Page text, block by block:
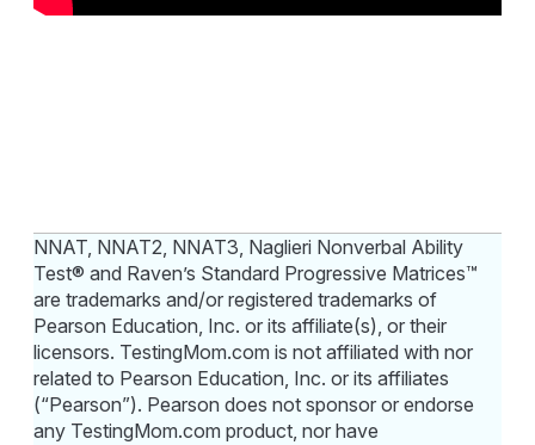
NNAT, NNAT2, NNAT3, Naglieri Nonverbal Ability
Test® and Raven’s Standard Progressive Matrices™
are trademarks and/or registered trademarks of
Pearson Education, Inc. or its affiliate(s), or their
licensors. TestingMom.com is not affiliated with nor
related to Pearson Education, Inc. or its affiliates
(“Pearson”). Pearson does not sponsor or endorse
any TestingMom.com product, nor have